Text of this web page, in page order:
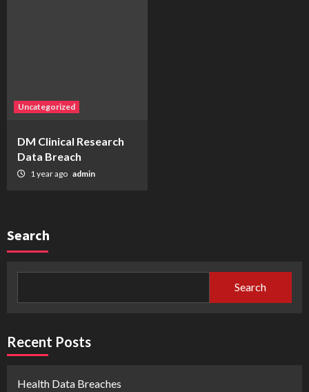
Uncategorized
DM Clinical Research
Data Breach
1 year ago admin
Search
Search
Recent Posts
Health Data Breaches